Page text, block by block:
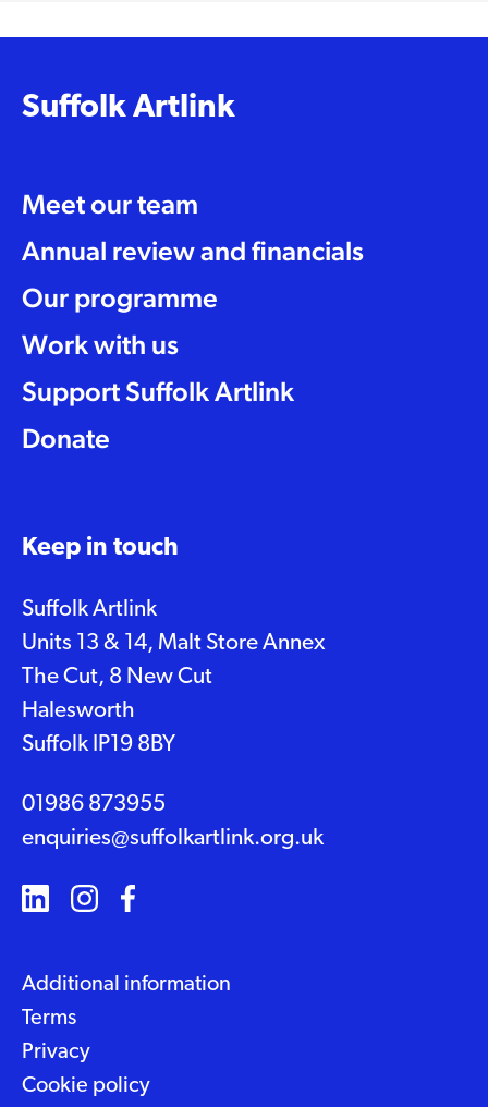
Suffolk Artlink
Meet our team
Annual review and financials
Our programme
Work with us
Support Suffolk Artlink
Donate
Keep in touch
Suffolk Artlink
Units 13 & 14, Malt Store Annex
The Cut, 8 New Cut
Halesworth
Suffolk IP19 8BY
01986 873955
enquiries@suffolkartlink.org.uk
Additional information
Terms
Privacy
Cookie policy